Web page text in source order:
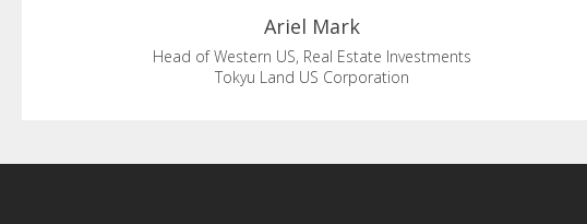
Ariel Mark
Head of Western US, Real Estate Investments
Tokyu Land US Corporation